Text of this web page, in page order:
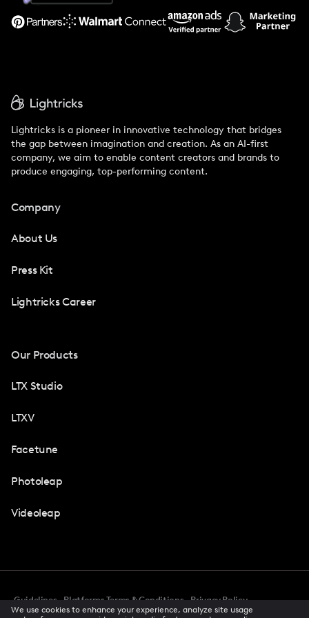
Support
Lightricks is a pioneer in innovative technology that bridges
the gap between imagination and creation. As an AI-first
company, we aim to enable content creators and brands to
produce engaging, top-performing content.
Company
About Us
Press Kit
Lightricks Career
Our Products
LTX Studio
LTXV
Facetune
Photoleap
Videoleap
Guidelines Platforms Terms & Conditions
Privacy Policy
Accessibility
CCPA Privacy Notice Cookie Preferences
We use cookies to enhance your experience, analyze site usage